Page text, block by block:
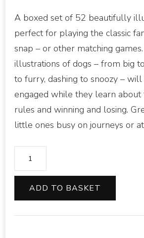
A boxed set of 52 beautifully
perfect for playing the classic
snap – or other matching
illustrations of dogs – from big
to furry, dashing to snoozy –
engaged while they learn about
rules and winning and losing.
little ones busy on journeys or
Usborne
dogs
snap
cards
quantity
ADD TO BASKET